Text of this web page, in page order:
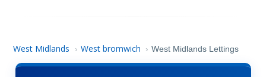
West Midlands › West bromwich › West Midlands Lettings